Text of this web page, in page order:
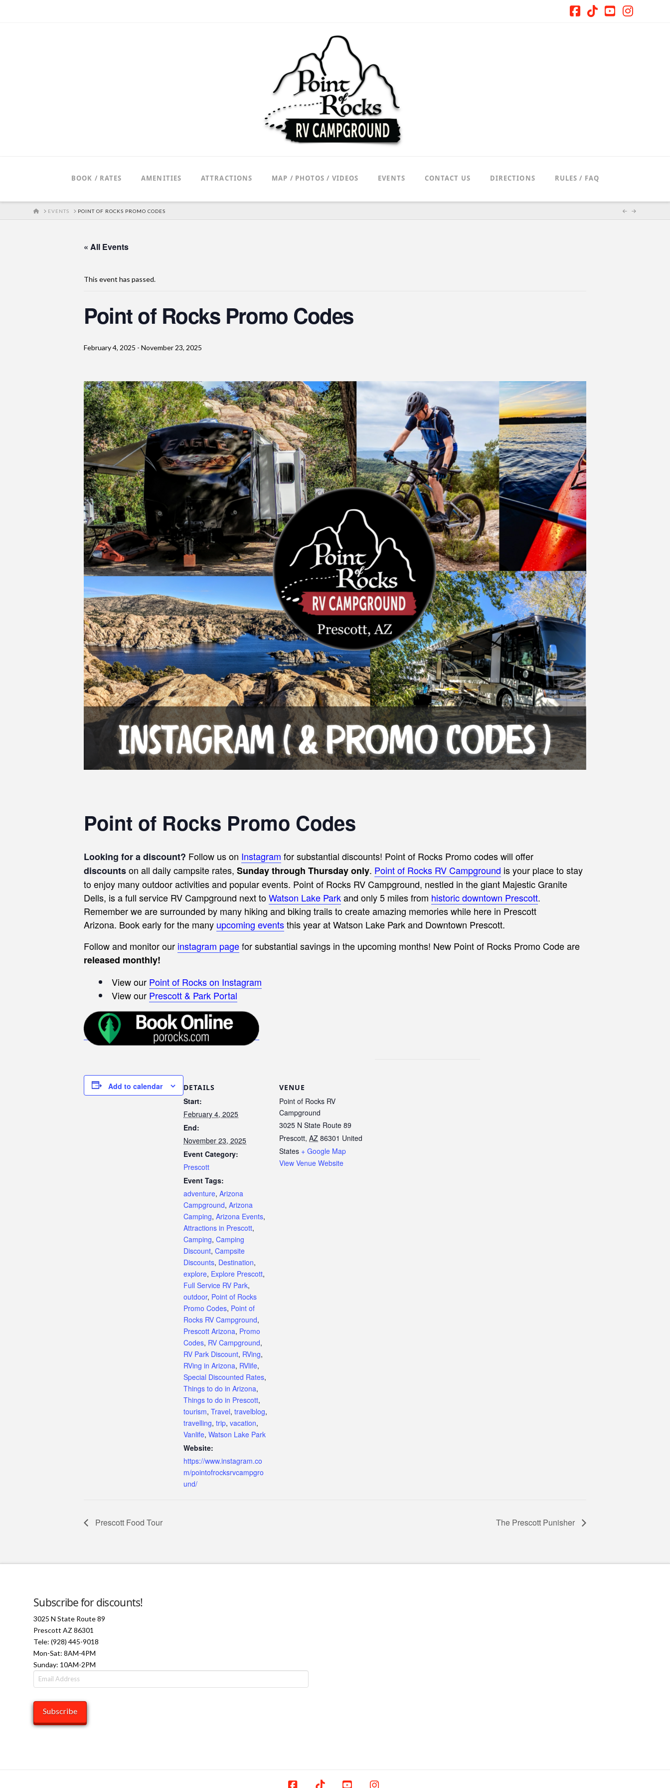
Facebook
BOOK / RATES AMENITIES ATTRACTIONS MAP / PHOTOS / VIDEOS EVENTS CONTACT US DIRECTIONS RULES / FAQ
HOMEEVENTS POINT OF ROCKS PROMO CODES
« All Events
This event has passed.
Point of Rocks Promo Codes
February 4, 2025 - November 23, 2025
Point of Rocks Promo Codes
Looking for a discount? Follow us on Instagram for substantial discounts! Point of Rocks Promo codes will offer
discountson all daily campsite rates, Sunday through Thursday only. Point of Rocks RV Campground is your place to stay
to enjoy many outdoor activities and popular events. Point of Rocks RV Campground, nestled in the giant Majestic Granite
Dells, is a full service RV Campground next toWatson Lake Parkand only 5 miles from historic downtown Prescott.
Remember we are surrounded by many hiking and biking trails to create amazing memories while here in Prescott
Arizona. Book early for the many upcoming eventsthis year at Watson Lake Park and Downtown Prescott.
Follow and monitor our instagram pagefor substantial savings in the upcoming months! New Point of Rocks Promo Code are
released monthly!
View our Point of Rocks on Instagram
View our Prescott & Park Portal
Add to calendar DETAILS
Start:
February 4, 2025
End:
November 23, 2025
Event Category:
Prescott
Event Tags:
adventure, Arizona
Campground, Arizona
Camping, Arizona Events,
Attractions in Prescott,
Camping, Camping
Discount, Campsite
Discounts, Destination,
explore, Explore Prescott,
Full Service RV Park,
outdoor, Point of Rocks
Promo Codes, Point of
Rocks RV Campground,
Prescott Arizona, Promo
Codes, RV Campground,
RV Park Discount, RVing,
RVing in Arizona, RVlife,
Special Discounted Rates,
Things to do in Arizona,
Things to do in Prescott,
tourism, Travel, travelblog,
travelling, trip, vacation,
Vanlife, Watson Lake Park
Website:
https://www.instagram.co
m/pointofrocksrvcampgro
und/
VENUE
Point of Rocks RV
Campground
3025 N State Route 89
Prescott, AZ 86301 United
States + Google Map
View Venue Website
Prescott Food Tour The Prescott Punisher
Subscribe for discounts!
3025 N State Route 89
Prescott AZ 86301
Tele: (928) 445-9018
Mon-Sat: 8AM-4PM
Sunday: 10AM-2PM
Email
Address
Subscribe